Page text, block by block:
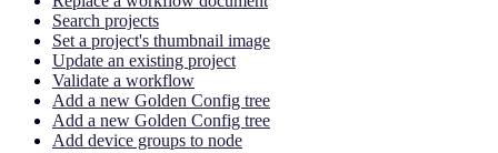
Search projects
Set a project's thumbnail image
Update an existing project
Validate a workflow
Add a new Golden Config tree
Add a new Golden Config tree
Add device groups to node